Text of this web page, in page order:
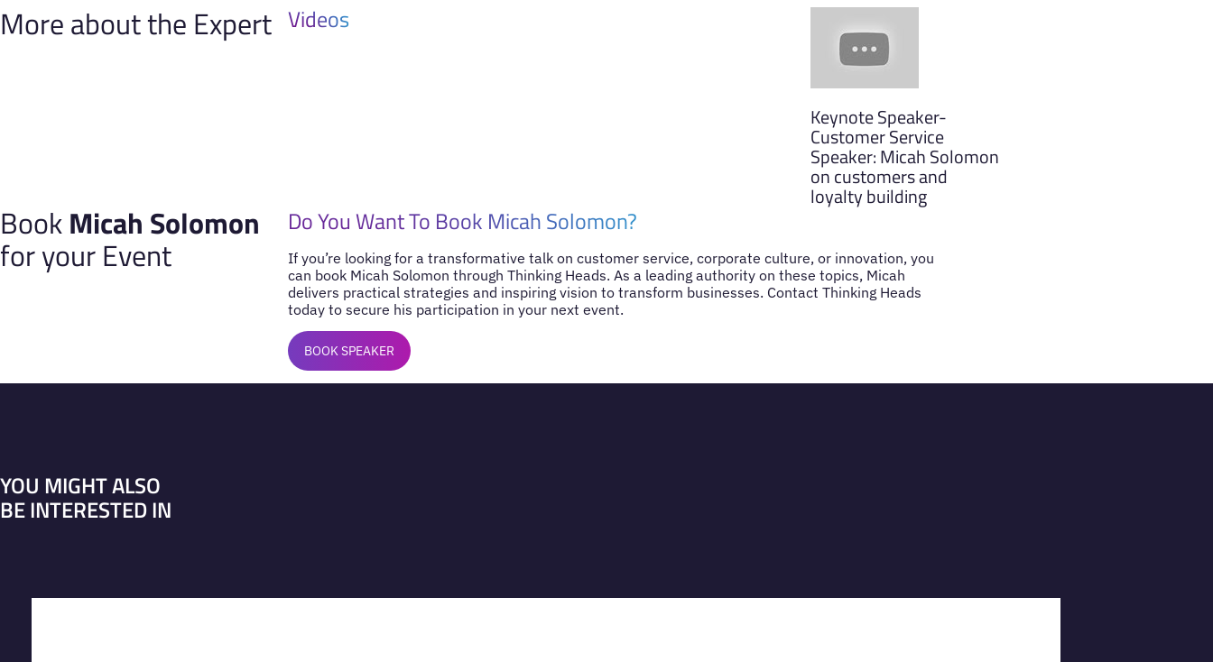
More about the Expert Videos
Keynote Speaker-
Customer Service
Speaker: Micah Solomon
on customers and
loyalty building
BookMicah Solomon
for your Event
Do You Want To Book Micah Solomon?
If you’re looking for a transformative talk on customer service, corporate culture, or innovation, you
can book Micah Solomon through Thinking Heads. As a leading authority on these topics, Micah
delivers practical strategies and inspiring vision to transform businesses. Contact Thinking Heads
today to secure his participation in your next event.
BOOK SPEAKER
YOU MIGHT ALSO
BE INTERESTED IN